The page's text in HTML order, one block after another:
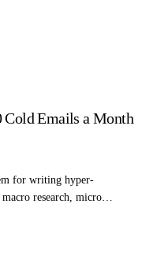
Cold Emails a Month
for writing hyper-
research, micro